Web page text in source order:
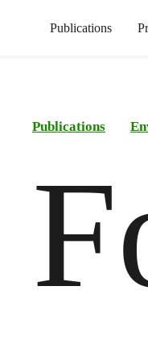
Publications
Publications